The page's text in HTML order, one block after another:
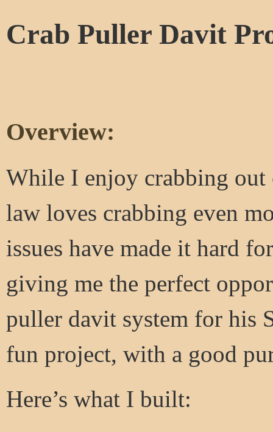
Crab Puller Davit
Overview:
While I enjoy crabbing out
law loves crabbing even
issues have made it hard
giving me the perfect
puller davit system for his
fun project, with a good
Here’s what I built: